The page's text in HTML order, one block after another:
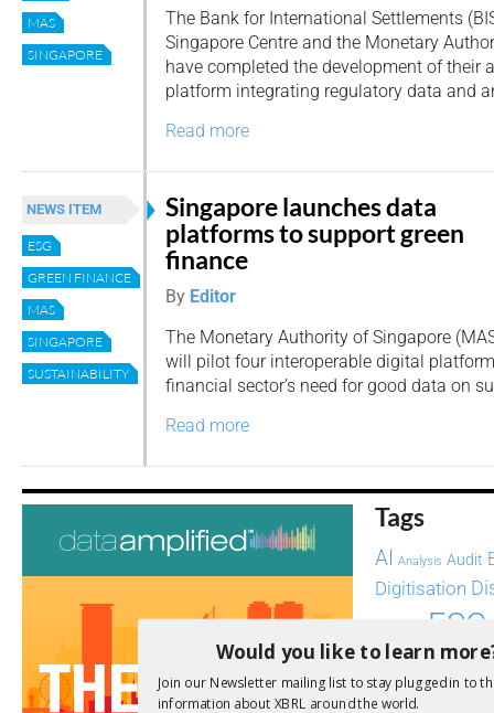
MAS
SINGAPORE
The Bank for International Settlements
Singapore Centre and the Monetary
have completed the development of their
platform integrating regulatory data and
Read more
NEWS ITEM
ESG
GREEN FINANCE
MAS
SINGAPORE
SUSTAINABILITY
Singapore launches data
platforms to support green
finance
By Editor
The Monetary Authority of Singapore
will pilot four interoperable digital
financial sector’s need for good data on
Read more
Tags
AI Analysis Audit
Digitisation
ESG
FASB
Implementation
Would you like to learn
Join our Newsletter mailing list to stay plugged in to
information about XBRL around the world.